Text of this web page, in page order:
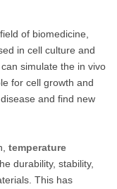
of biomedicine,
in cell culture and
simulate the in vivo
for cell growth and
and find new
temperature
durability, stability,
This has